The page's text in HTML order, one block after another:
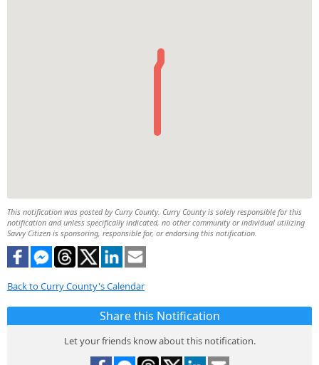
This notification was posted by Curry County. Curry County is solely responsible for this
notification and unless specifically indicated, no other community or individual utilizing
Savvy Citizen is sponsoring, responsible for, or endorsing this notification.
Back to Curry County's Calendar
Share this Notification
Let your friends know about this notification.